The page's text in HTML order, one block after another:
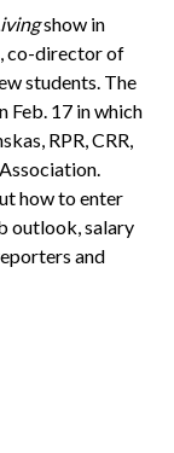
show in
co-director of
students. The
Feb. 17 in which
RPR, CRR,
how to enter
outlook, salary
and